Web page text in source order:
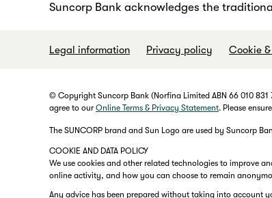
Suncorp Bank acknowledges the
Legal information Privacy policy Cookie
© Copyright Suncorp Bank (Norfina Limited ABN 66 010
agree to our Online Terms & Privacy Statement. Please
The SUNCORP brand and Sun Logo are used by Suncorp
COOKIE AND DATA POLICY
We use cookies and other related technologies to improve
online activity, and how you can choose to remain
Any advice has been prepared without taking into account